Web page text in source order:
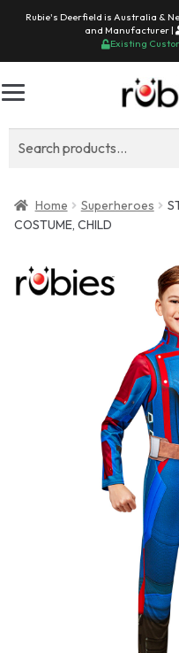
Rubie's Deerfield is Australia &
and Manufacturer |
Existing
Home Superheroes
COSTUME, CHILD